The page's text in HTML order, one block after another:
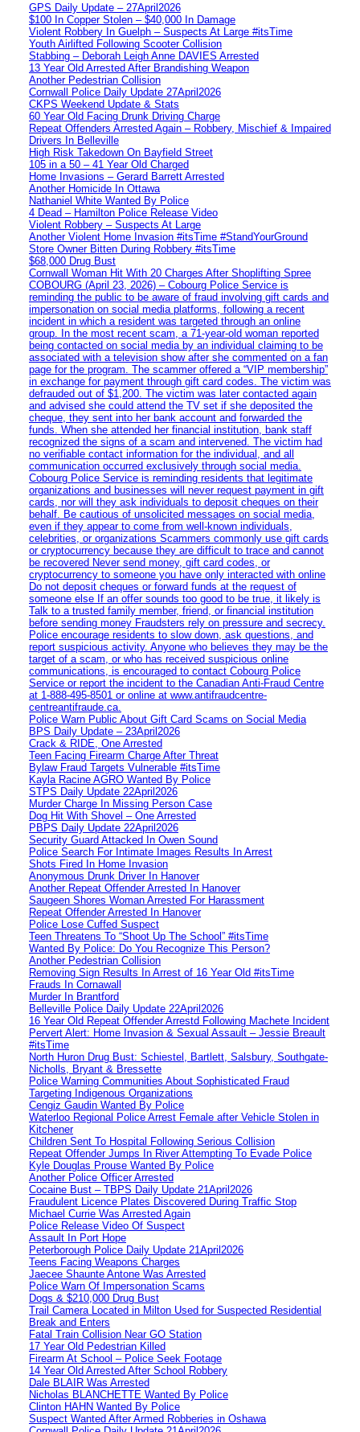
GPS Daily Update – 27April2026
$100 In Copper Stolen – $40,000 In Damage
Violent Robbery In Guelph – Suspects At Large #itsTime
Youth Airlifted Following Scooter Collision
Stabbing – Deborah Leigh Anne DAVIES Arrested
13 Year Old Arrested After Brandishing Weapon
Another Pedestrian Collision
Cornwall Police Daily Update 27April2026
CKPS Weekend Update & Stats
60 Year Old Facing Drunk Driving Charge
Repeat Offenders Arrested Again – Robbery, Mischief & Impaired
Drivers In Belleville
High Risk Takedown On Bayfield Street
105 in a 50 – 41 Year Old Charged
Home Invasions – Gerard Barrett Arrested
Another Homicide In Ottawa
Nathaniel White Wanted By Police
4 Dead – Hamilton Police Release Video
Violent Robbery – Suspects At Large
Another Violent Home Invasion #itsTime #StandYourGround
Store Owner Bitten During Robbery #itsTime
$68,000 Drug Bust
Cornwall Woman Hit With 20 Charges After Shoplifting Spree
COBOURG (April 23, 2026) – Cobourg Police Service is
reminding the public to be aware of fraud involving gift cards and
impersonation on social media platforms, following a recent
incident in which a resident was targeted through an online
group. In the most recent scam, a 71-year-old woman reported
being contacted on social media by an individual claiming to be
associated with a television show after she commented on a fan
page for the program. The scammer offered a “VIP membership”
in exchange for payment through gift card codes. The victim was
defrauded out of $1,200. The victim was later contacted again
and advised she could attend the TV set if she deposited the
cheque, they sent into her bank account and forwarded the
funds. When she attended her financial institution, bank staff
recognized the signs of a scam and intervened. The victim had
no verifiable contact information for the individual, and all
communication occurred exclusively through social media.
Cobourg Police Service is reminding residents that legitimate
organizations and businesses will never request payment in gift
cards, nor will they ask individuals to deposit cheques on their
behalf. Be cautious of unsolicited messages on social media,
even if they appear to come from well-known individuals,
celebrities, or organizations Scammers commonly use gift cards
or cryptocurrency because they are difficult to trace and cannot
be recovered Never send money, gift card codes, or
cryptocurrency to someone you have only interacted with online
Do not deposit cheques or forward funds at the request of
someone else If an offer sounds too good to be true, it likely is
Talk to a trusted family member, friend, or financial institution
before sending money Fraudsters rely on pressure and secrecy.
Police encourage residents to slow down, ask questions, and
report suspicious activity. Anyone who believes they may be the
target of a scam, or who has received suspicious online
communications, is encouraged to contact Cobourg Police
Service or report the incident to the Canadian Anti‑Fraud Centre
at 1‑888‑495‑8501 or online at www.antifraudcentre-
centreantifraude.ca.
Police Warn Public About Gift Card Scams on Social Media
BPS Daily Update – 23April2026
Crack & RIDE, One Arrested
Teen Facing Firearm Charge After Threat
Bylaw Fraud Targets Vulnerable #itsTime
Kayla Racine AGRO Wanted By Police
STPS Daily Update 22April2026
Murder Charge In Missing Person Case
Dog Hit With Shovel – One Arrested
PBPS Daily Update 22April2026
Security Guard Attacked In Owen Sound
Police Search For Intimate Images Results In Arrest
Shots Fired In Home Invasion
Anonymous Drunk Driver In Hanover
Another Repeat Offender Arrested In Hanover
Saugeen Shores Woman Arrested For Harassment
Repeat Offender Arrested In Hanover
Police Lose Cuffed Suspect
Teen Threatens To “Shoot Up The School” #itsTime
Wanted By Police: Do You Recognize This Person?
Another Pedestrian Collision
Removing Sign Results In Arrest of 16 Year Old #itsTime
Frauds In Cornawall
Murder In Brantford
Belleville Police Daily Update 22April2026
16 Year Old Repeat Offender Arrestd Following Machete Incident
Pervert Alert: Home Invasion & Sexual Assault – Jessie Breault
#itsTime
North Huron Drug Bust: Schiestel, Bartlett, Salsbury, Southgate-
Nicholls, Bryant & Bressette
Police Warning Communities About Sophisticated Fraud
Targeting Indigenous Organizations
Cengiz Gaudin Wanted By Police
Waterloo Regional Police Arrest Female after Vehicle Stolen in
Kitchener
Children Sent To Hospital Following Serious Collision
Repeat Offender Jumps In River Attempting To Evade Police
Kyle Douglas Prouse Wanted By Police
Another Police Officer Arrested
Cocaine Bust – TBPS Daily Update 21April2026
Fraudulent Licence Plates Discovered During Traffic Stop
Michael Currie Was Arrested Again
Police Release Video Of Suspect
Assault In Port Hope
Peterborough Police Daily Update 21April2026
Teens Facing Weapons Charges
Jaecee Shaunte Antone Was Arrested
Police Warn Of Impersonation Scams
Dogs & $210,000 Drug Bust
Trail Camera Located in Milton Used for Suspected Residential
Break and Enters
Fatal Train Collision Near GO Station
17 Year Old Pedestrian Killed
Firearm At School – Police Seek Footage
14 Year Old Arrested After School Robbery
Dale BLAIR Was Arrested
Nicholas BLANCHETTE Wanted By Police
Clinton HAHN Wanted By Police
Suspect Wanted After Armed Robberies in Oshawa